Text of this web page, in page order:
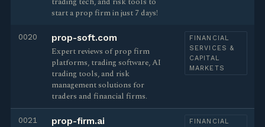
start a prop firm in just 7 days!
0020 prop-soft.com
Expert reviews of prop firm
platforms, trading software, AI
trading tools, and risk
management solutions for
traders and financial firms.
FINANCIAL
SERVICES &
CAPITAL
MARKETS
0021 prop-firm.ai
FINANCIAL